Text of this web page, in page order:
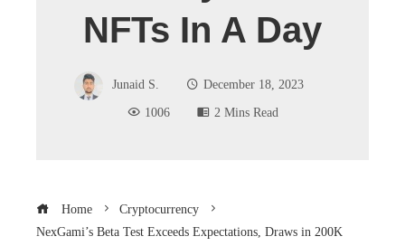
NFTs In A Day
Junaid S.
December 18, 2023
1006
2 Mins Read
Home
Cryptocurrency
NexGami’s Beta Test Exceeds Expectations, Draws in 200K